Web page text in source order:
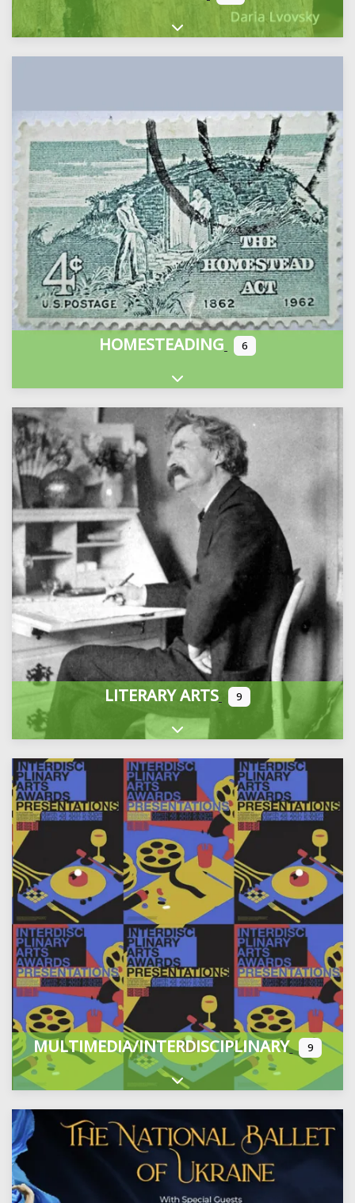
Expand sub-categories
HOMESTEADING 6
Expand sub-categories
LITERARY ARTS 9
Expand sub-categories
MULTIMEDIA/INTERDISCIPLINARY 9
Expand sub-categories